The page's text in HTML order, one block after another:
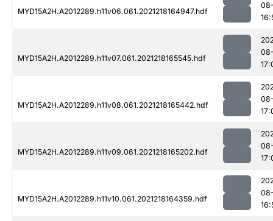
MYD15A2H.A2012289.h11v06.061.2021218164947.hdf
MYD15A2H.A2012289.h11v07.061.2021218165545.hdf
MYD15A2H.A2012289.h11v08.061.2021218165442.hdf
MYD15A2H.A2012289.h11v09.061.2021218165202.hdf
MYD15A2H.A2012289.h11v10.061.2021218164359.hdf